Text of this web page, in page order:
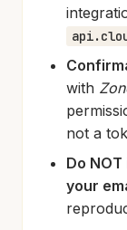
with
not a
Do
your